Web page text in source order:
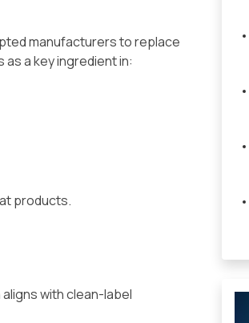
manufacturers to replace
a key ingredient in:
products.
with clean-label